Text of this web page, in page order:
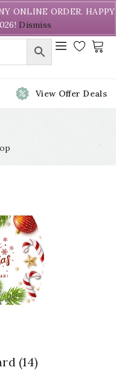
(604) 731-8866
View Offer Deals
(14)
ONLINE ORDER. HAPPY
Dismiss